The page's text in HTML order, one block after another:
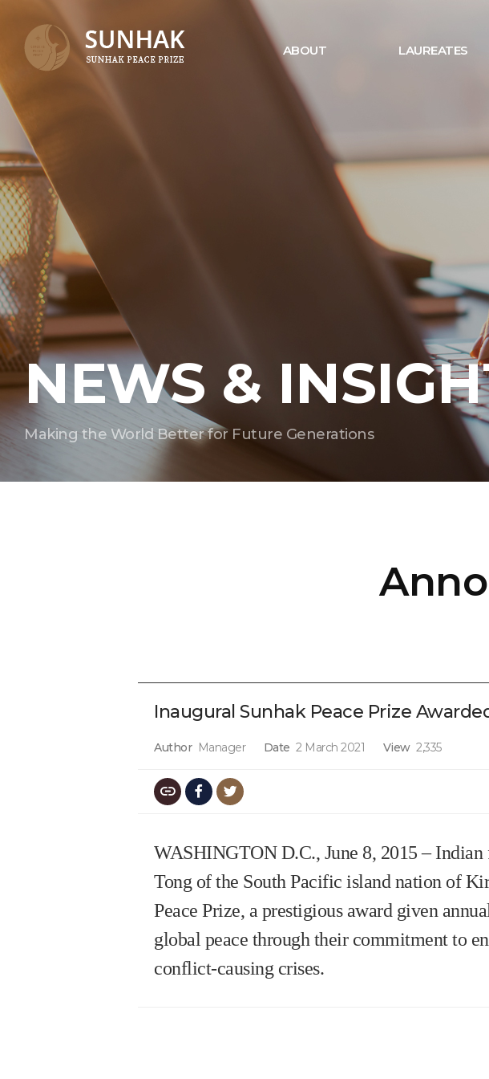
ABOUT LAUREATES
NEWS &
Making the World Better for Future Generations
Inaugural Sunhak Peace Prize
Author Manager Date 2 March 2021 View 2,335
WASHINGTON D.C., June 8, 2015 –
Tong of the South Pacific island nation of
Peace Prize, a prestigious award given
global peace through their commitment to
conflict-causing crises.